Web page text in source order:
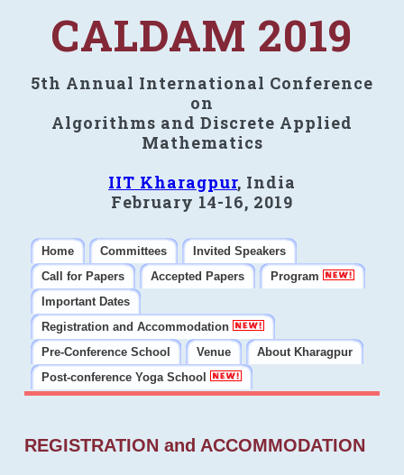
CALDAM 2019
5th Annual International Conference
on
Algorithms and Discrete Applied
Mathematics
IIT Kharagpur, India
February 14-16, 2019
Home Committees
Invited Speakers
Call for Papers
Accepted Papers
Program
Important Dates
Registration and Accommodation
Pre-Conference School
Venue
About Kharagpur
Post-conference Yoga School
REGISTRATION and ACCOMMODATION